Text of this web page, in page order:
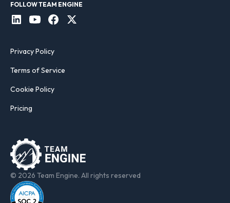
© 2026 Team Engine. All rights reserved
FOLLOW TEAM ENGINE
Privacy Policy
Terms of Service
Cookie Policy
Pricing